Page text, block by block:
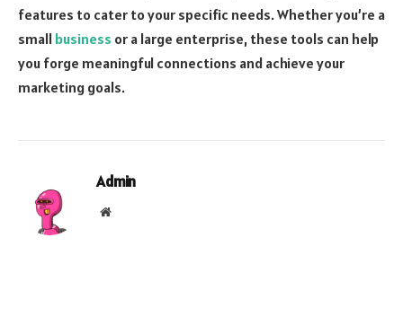
features to cater to your specific needs. Whether you’re a
small business or a large enterprise, these tools can help
you forge meaningful connections and achieve your
marketing goals.
Admin
Website